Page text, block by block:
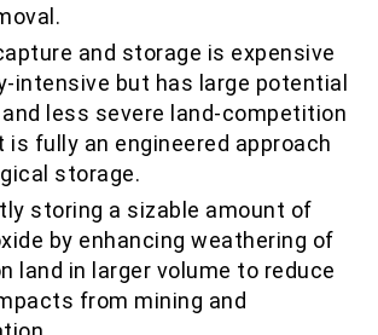
and storage is expensive
intensive but has large potential
less severe land-competition
is fully an engineered approach
storage.
storing a sizable amount of
by enhancing weathering of
land in larger volume to reduce
from mining and